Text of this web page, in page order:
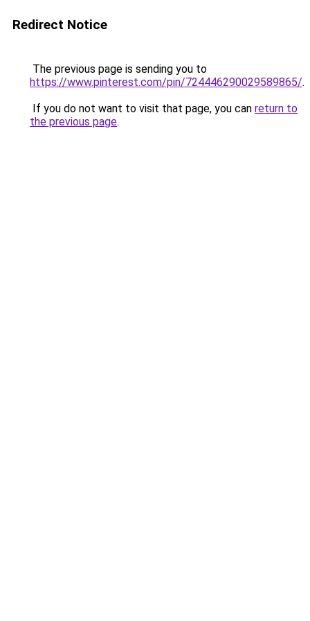
Redirect Notice
The previous page is sending you to
https://www.pinterest.com/pin/724446290029589865/.
If you do not want to visit that page, you can return to
the previous page.